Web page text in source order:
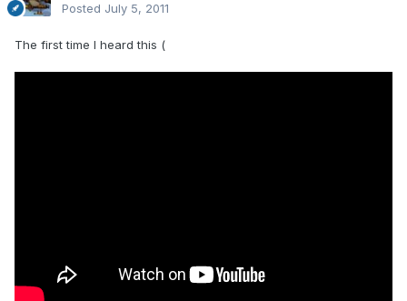
Posted July 5, 2011
The first time I heard this (